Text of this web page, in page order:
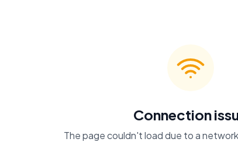
Connection
The page couldn't load due to a